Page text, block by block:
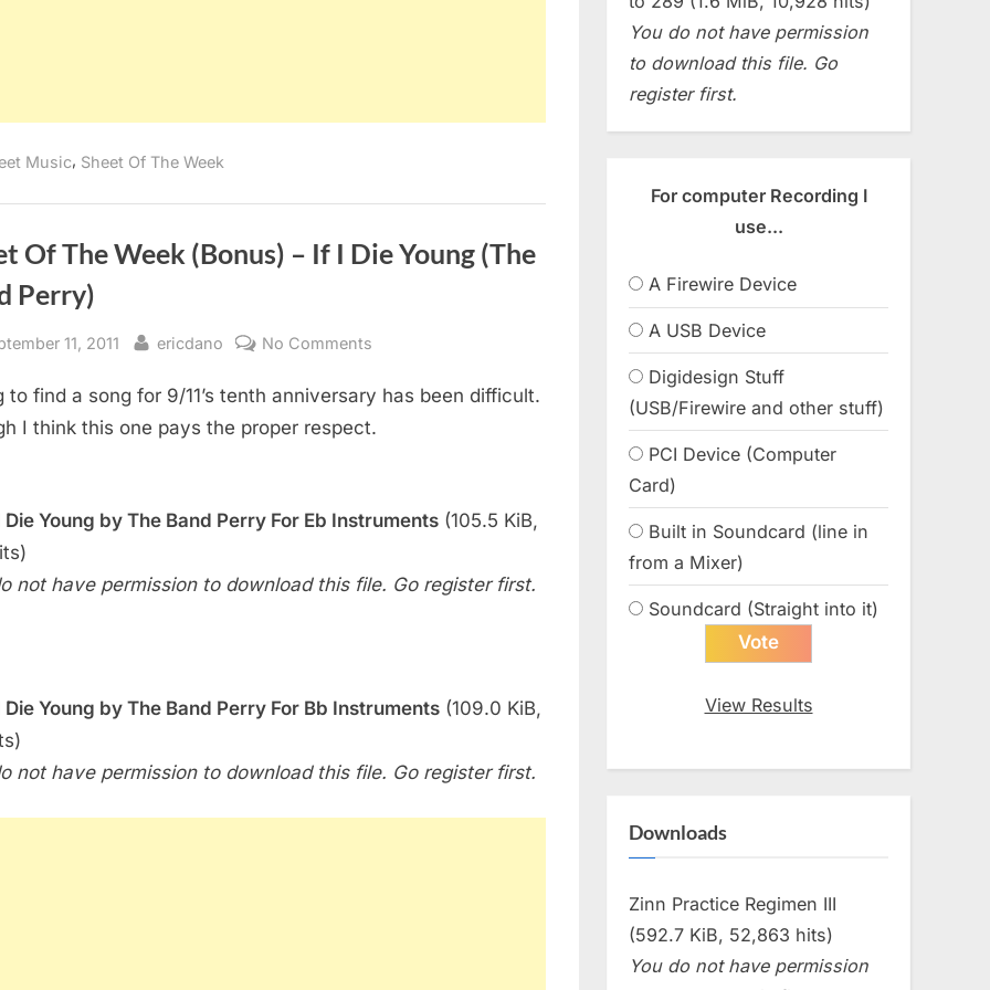
Music, Sheet Of The Week
Of The Week (Bonus) – If I Die Young (The
Perry)
11, 2011 By
ericdano No Comments
Of
Die
Perry)
to find a song for 9/11’s tenth anniversary has been difficult.
I think this one pays the proper respect.
Die Young by The Band Perry For Eb Instruments (105.5 KiB,
not have permission to download this file. Go register first.
Die Young by The Band Perry For Bb Instruments (109.0 KiB,
not have permission to download this file. Go register first.
You do not have permission
to download this file. Go
register first.
For computer Recording I
use...
A Firewire Device
A USB Device
Digidesign Stuff
(USB/Firewire and other stuff)
PCI Device (Computer
Card)
Built in Soundcard (line in
from a Mixer)
Soundcard (Straight into it)
View Results
Downloads
Zinn Practice Regimen III
(592.7 KiB, 52,863 hits)
You do not have permission